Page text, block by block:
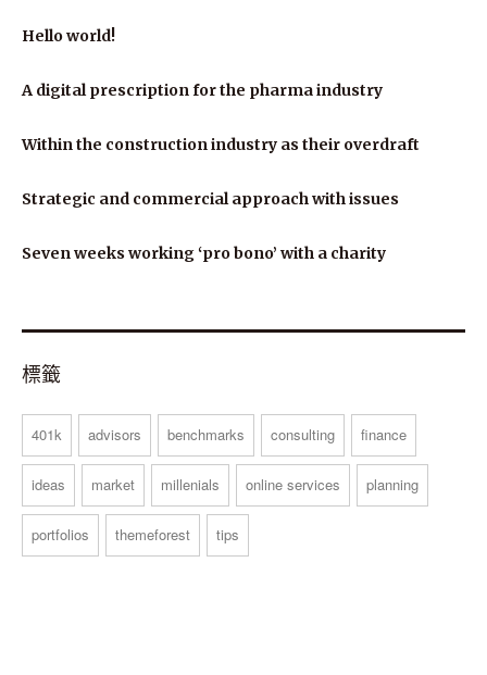
Hello world!
A digital prescription for the pharma industry
Within the construction industry as their overdraft
Strategic and commercial approach with issues
Seven weeks working ‘pro bono’ with a charity
標籤
401k advisors benchmarks consulting finance
ideas market millenials online services planning
portfolios themeforest tips